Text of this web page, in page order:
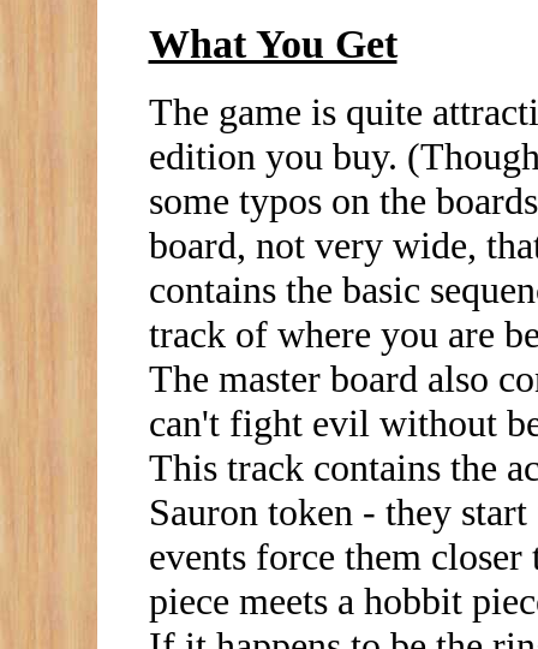
What You Get
The game is quite
edition you buy.
some typos on the
board, not very wide,
contains the basic
track of where you are
The master board also
can't fight evil without
This track contains the
Sauron token - they
events force them closer
piece meets a hobbit